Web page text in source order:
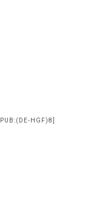
[PUB:(DE-HGF)8]